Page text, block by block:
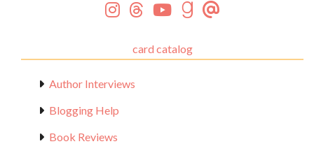
card catalog
Author Interviews
Blogging Help
Book Reviews